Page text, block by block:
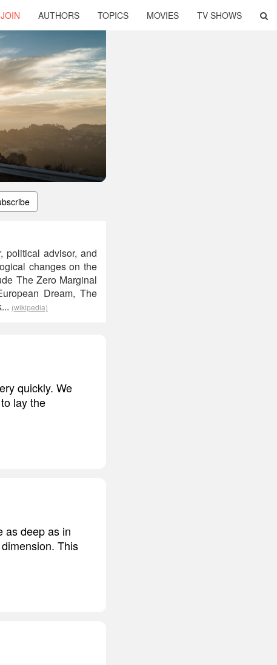
JOIN AUTHORS TOPICS MOVIES TV SHOWS
political advisor, and
changes on the
The Zero Marginal
Dream, The
(wikipedia)
quickly. We
lay the
as deep as in
This